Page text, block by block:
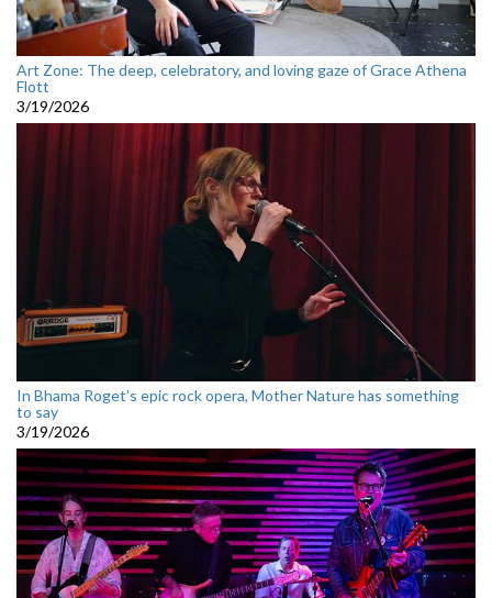
Art Zone: The deep, celebratory, and loving gaze of Grace Athena
Flott
3/19/2026
In Bhama Roget’s epic rock opera, Mother Nature has something
to say
3/19/2026